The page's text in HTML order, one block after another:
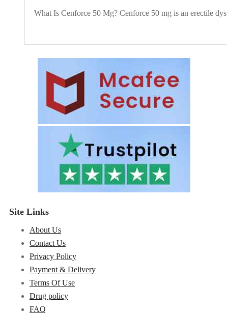
What Is Cenforce 50 Mg? Cenforce 50 mg is an erectile
Site Links
About Us
Contact Us
Privacy Policy
Payment & Delivery
Terms Of Use
Drug policy
FAQ